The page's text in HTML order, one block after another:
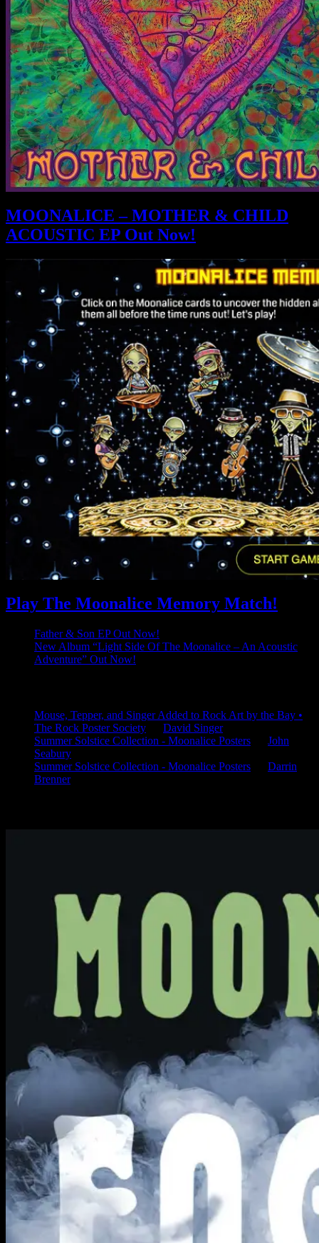
MOONALICE – MOTHER & CHILD
ACOUSTIC EP Out Now!
Play The Moonalice Memory Match!
Father & Son EP Out Now!
New Album “Light Side Of The Moonalice – An Acoustic
Adventure” Out Now!
Mouse, Tepper, and Singer Added to Rock Art by the Bay •
The Rock Poster Society
David Singer
Summer Solstice Collection - Moonalice Posters
John
Seabury
Summer Solstice Collection - Moonalice Posters
Darrin
Brenner